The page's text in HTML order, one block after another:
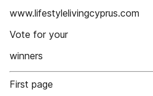
www.lifestylelivingcyprus.com
Vote for your‌
winners‌
First page